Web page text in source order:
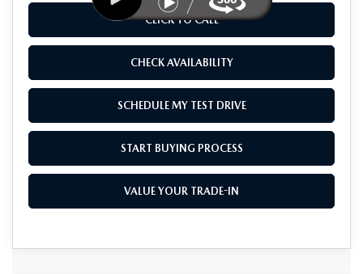
CLICK TO CALL
CHECK AVAILABILITY
SCHEDULE MY TEST DRIVE
START BUYING PROCESS
VALUE YOUR TRADE-IN